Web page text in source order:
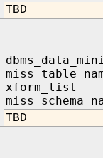
TBD
xform_list IN
TBD